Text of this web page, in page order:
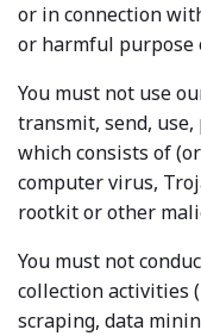
or in connection
or harmful purpose
You must not use
transmit, send,
which consists of
computer virus,
rootkit or other
You must not
collection
scraping, data